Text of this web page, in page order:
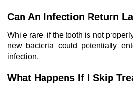
Can An Infection Return
While rare, if the tooth is not
new bacteria could potentially
infection.
What Happens If I Skip